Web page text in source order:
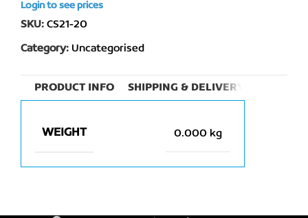
Login to see prices
SKU:CS21-20
Category: Uncategorised
PRODUCT INFO SHIPPING & DELIVERY
WEIGHT 0.000 kg